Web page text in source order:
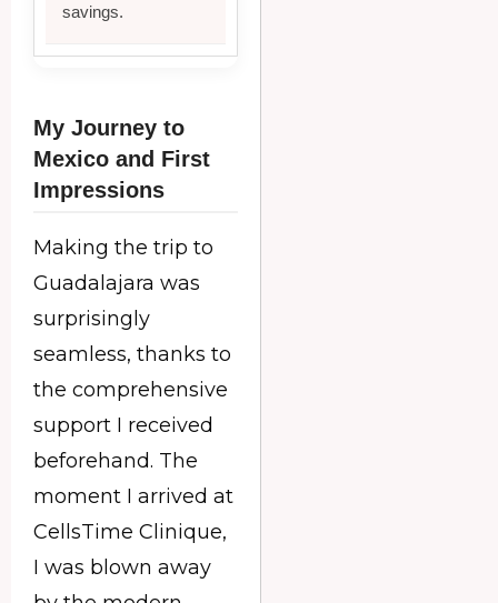
savings.
My Journey to
Mexico and First
Impressions
Making the trip to
Guadalajara was
surprisingly
seamless, thanks to
the comprehensive
support I received
beforehand. The
moment I arrived at
CellsTime Clinique,
I was blown away